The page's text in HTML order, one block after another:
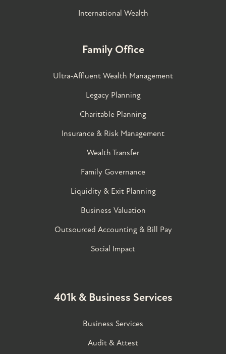
International Wealth
Family Office
Ultra-Affluent Wealth Management
Legacy Planning
Charitable Planning
Insurance & Risk Management
Wealth Transfer
Family Governance​
Liquidity & Exit Planning
Business Valuation
Outsourced Accounting & Bill Pay
Social Impact
401k & Business Services
Business Services
Audit & Attest